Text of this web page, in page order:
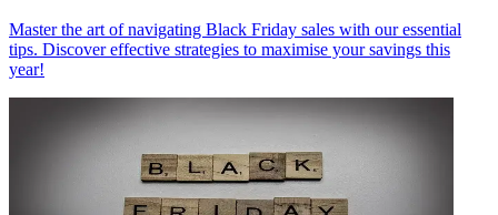
Master the art of navigating Black Friday sales with our essential
tips. Discover effective strategies to maximise your savings this
year!